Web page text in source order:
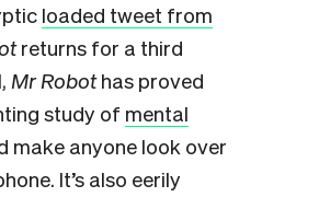
loaded tweet from
returns for a third
Mr Robothas proved
study of mental
make anyone look over
It’s also eerily